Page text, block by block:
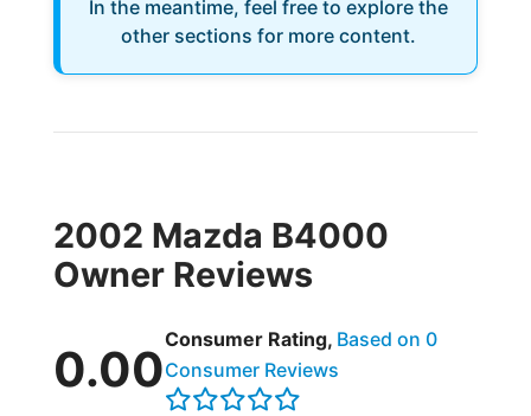
In the meantime, feel free to explore the
other sections for more content.
2002 Mazda B4000
Owner Reviews
0.00
Consumer Rating, Based on 0
Consumer Reviews